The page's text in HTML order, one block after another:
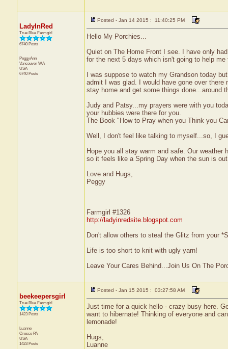
LadyInRed
True Blue Farmgirl
6740 Posts
PeggyAnn
Vancouver WA
USA
6740 Posts
Posted - Jan 14 2015 : 11:40:25 PM
Hello My Porchies...
Quiet on The Home Front I see. I have only
for the next 5 days which isn't going to help me
I was suppose to watch my Grandson today
admit I was glad. I would have gone over
stay home and get some things done...around
Judy and Patsy...my prayers were with you
your hubbies were there for you.
The Book "How to Pray when you Think you
Well, I don't feel like talking to myself...so, I
Hope you all stay warm and safe. Our weather
so it feels like a Spring Day when the sun is
Love and Hugs,
Peggy
Farmgirl #1326
http://ladyinredsite.blogspot.com
Don't allow others to steal the Glitz from your
Life is too short to knit with ugly yarn!
Leave Your Cares Behind...Join Us On The
beekeepersgirl
True Blue Farmgirl
1423 Posts
Luanne
Cresco PA
USA
1423 Posts
Posted - Jan 15 2015 : 03:27:58 AM
Just time for a quick hello - crazy busy here.
want to hibernate! Thinking of everyone and
lemonade!
Hugs,
Luanne